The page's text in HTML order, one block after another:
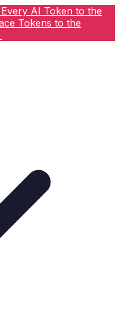
AI Token to the
Tokens to the